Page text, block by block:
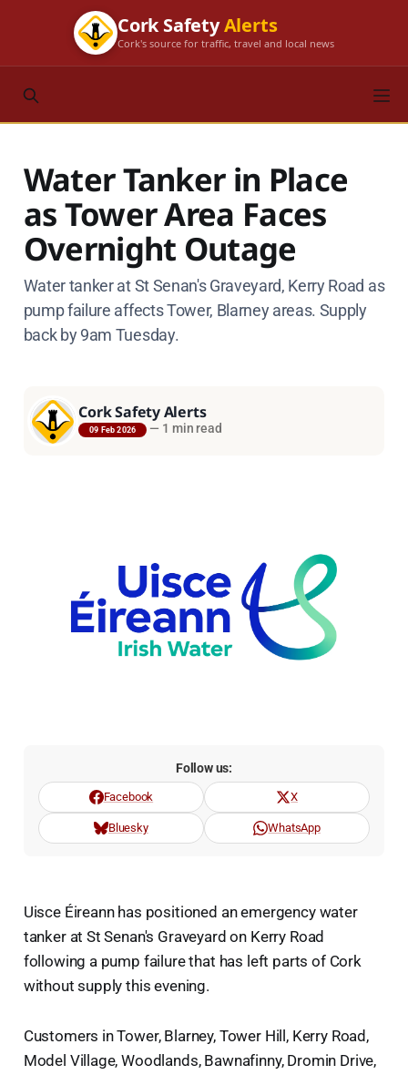
Cork SafetyAlerts
Cork's source for traffic, travel and local news
Water Tanker in Place
as Tower Area Faces
Overnight Outage
Water tanker at St Senan's Graveyard, Kerry Road as
pump failure affects Tower, Blarney areas. Supply
back by 9am Tuesday.
Cork Safety Alerts
09 Feb 2026 — 1 min read
Follow us:
Facebook X
Bluesky WhatsApp
Uisce Éireann has positioned an emergency water
tanker at St Senan's Graveyard on Kerry Road
following a pump failure that has left parts of Cork
without supply this evening.
Customers in Tower, Blarney, Tower Hill, Kerry Road,
Model Village, Woodlands, Bawnafinny, Dromin Drive,